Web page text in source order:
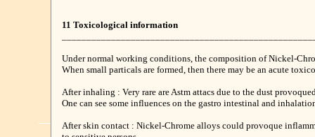
11 Toxicological information
Under normal working conditions, the composition of Nickel-
When small particals are formed, then there may be an acute
After inhaling : Very rare are Astm attacs due to the dust
One can see some influences on the gastro intestinal and
After skin contact : Nickel-Chrome alloys could provoque